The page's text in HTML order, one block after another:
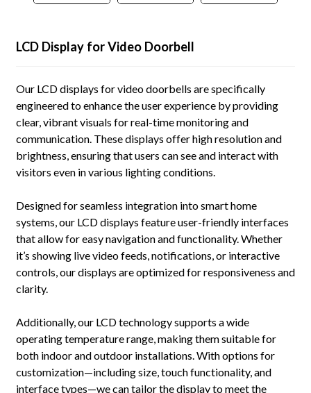
LCD Display for Video Doorbell
Our LCD displays for video doorbells are specifically
engineered to enhance the user experience by providing
clear, vibrant visuals for real-time monitoring and
communication. These displays offer high resolution and
brightness, ensuring that users can see and interact with
visitors even in various lighting conditions.
Designed for seamless integration into smart home
systems, our LCD displays feature user-friendly interfaces
that allow for easy navigation and functionality. Whether
it’s showing live video feeds, notifications, or interactive
controls, our displays are optimized for responsiveness and
clarity.
Additionally, our LCD technology supports a wide
operating temperature range, making them suitable for
both indoor and outdoor installations. With options for
customization—including size, touch functionality, and
interface types—we can tailor the display to meet the